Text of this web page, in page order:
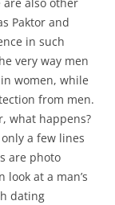
Paktor and
in such
very way men
women, while
from men.
what happens?
a few lines
are photo
at a man’s
dating